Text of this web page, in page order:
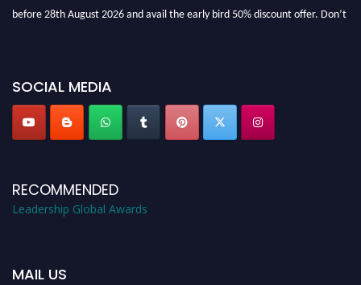
before 28th August 2026 and avail the early bird 50% discount offer. Don’t
SOCIAL MEDIA
RECOMMENDED
Leadership Global Awards
MAIL US